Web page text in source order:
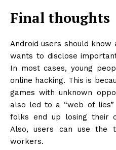
Final thoughts
Android users should know
wants to disclose
In most cases, young
online hacking. This is
games with unknown
also led to a “web of lies”
folks end up losing their
Also, users can use the
workers.